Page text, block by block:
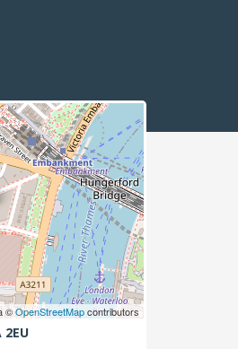
©OpenStreetMapcontributors
2EU